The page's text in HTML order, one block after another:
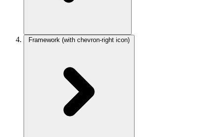
Framework (with chevron-right icon)